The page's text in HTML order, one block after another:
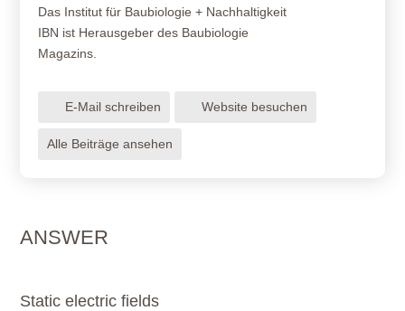
Das Institut für Baubiologie + Nachhaltigkeit
IBN ist Herausgeber des Baubiologie
Magazins.
E-Mail schreiben Website besuchen
Alle Beiträge ansehen
ANSWER
Static electric fields